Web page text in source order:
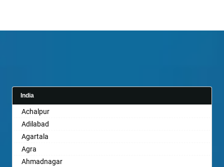
India
Achalpur
Adilabad
Agartala
Agra
Ahmadnagar